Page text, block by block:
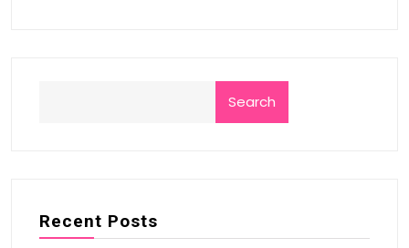
Search
Recent Posts